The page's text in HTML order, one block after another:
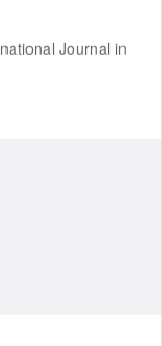
Journal in